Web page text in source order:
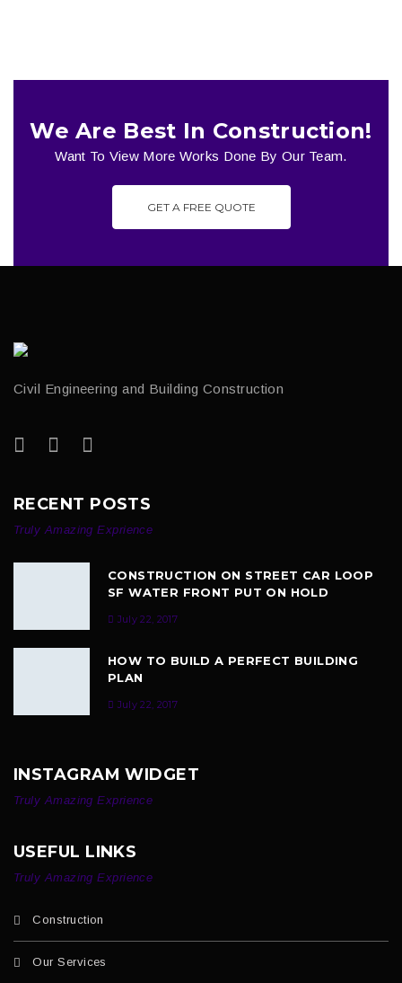
We Are Best In Construction!
Want To View More Works Done By Our Team.
GET A FREE QUOTE
Civil Engineering and Building Construction
RECENT POSTS
Truly Amazing Exprience
CONSTRUCTION ON STREET CAR LOOP
SF WATER FRONT PUT ON HOLD
July 22, 2017
HOW TO BUILD A PERFECT BUILDING
PLAN
July 22, 2017
INSTAGRAM WIDGET
Truly Amazing Exprience
USEFUL LINKS
Truly Amazing Exprience
Construction
Our Services